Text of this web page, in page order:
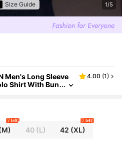
Size Guide 1/5
Men's Long Sleeve
Shirt With Bun
4.00 (1)
7 left
40(L) 42 (XL)
7 left